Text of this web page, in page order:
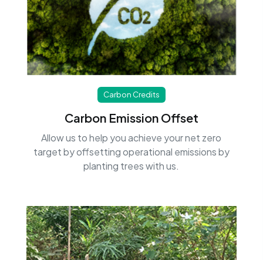
Carbon Credits
Carbon Emission Offset
Allow us to help you achieve your net zero
target by offsetting operational emissions by
planting trees with us.